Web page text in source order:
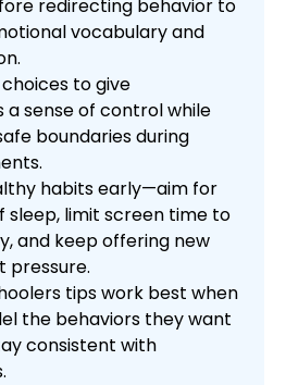
redirecting behavior to
vocabulary and
to give
a sense of control while
boundaries during
habits early—aim for
sleep, limit screen time to
and keep offering new
pressure.
tips work best when
the behaviors they want
consistent with